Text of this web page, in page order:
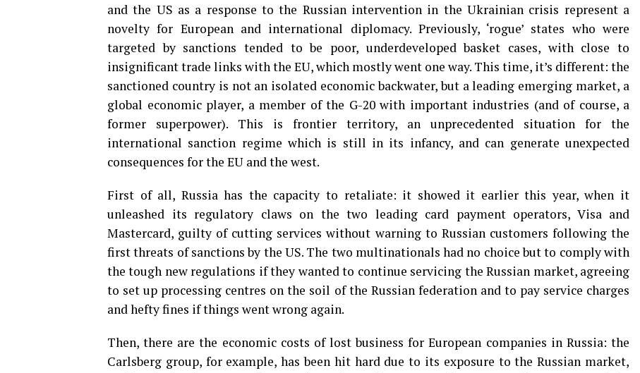
and the US as a response to the Russian intervention in the Ukrainian crisis represent a
novelty for European and international diplomacy. Previously, ‘rogue’ states who were
targeted by sanctions tended to be poor, underdeveloped basket cases, with close to
insignificant trade links with the EU, which mostly went one way. This time, it’s different: the
sanctioned country is not an isolated economic backwater, but a leading emerging market, a
global economic player, a member of the G-20 with important industries (and of course, a
former superpower). This is frontier territory, an unprecedented situation for the
international sanction regime which is still in its infancy, and can generate unexpected
consequences for the EU and the west.
First of all, Russia has the capacity to retaliate: it showed it earlier this year, when it
unleashed its regulatory claws on the two leading card payment operators, Visa and
Mastercard, guilty of cutting services without warning to Russian customers following the
first threats of sanctions by the US. The two multinationals had no choice but to comply with
the tough new regulations if they wanted to continue servicing the Russian market, agreeing
to set up processing centres on the soil of the Russian federation and to pay service charges
and hefty fines if things went wrong again.
Then, there are the economic costs of lost business for European companies in Russia: the
Carlsberg group, for example, has been hit hard due to its exposure to the Russian market,